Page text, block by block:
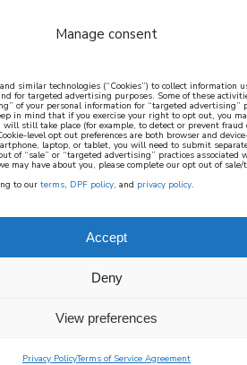
Manage consent
similar technologies (“Cookies”) to collect information
for targeted advertising purposes. Some of these
of your personal information for “targeted advertising”
in mind that if you exercise your right to opt out, you
will still take place (for example, to detect or prevent fraud
level opt out preferences are both browser and
laptop, or tablet, you will need to submit
of “sale” or “targeted advertising” practices associated
may have about you, please complete our opt out of
to our terms, DPF policy, and privacy policy.
Accept
Deny
View preferences
Privacy PolicyTerms of Service Agreement
cook mediterranean
SIGN UP